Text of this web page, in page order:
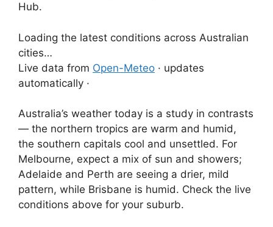
Hub.
Loading the latest conditions across Australian
cities…
Live data from Open-Meteo · updates
automatically ·
Australia’s weather today is a study in contrasts
— the northern tropics are warm and humid,
the southern capitals cool and unsettled. For
Melbourne, expect a mix of sun and showers;
Adelaide and Perth are seeing a drier, mild
pattern, while Brisbane is humid. Check the live
conditions above for your suburb.